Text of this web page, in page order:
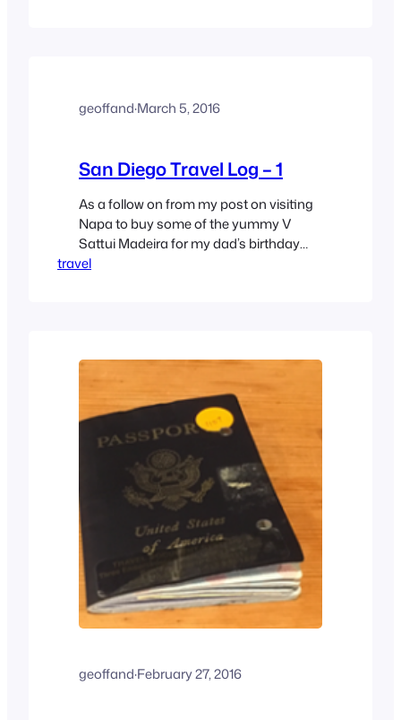
geoffand·March 5, 2016
San Diego Travel Log – 1
As a follow on from my post on visiting
Napa to buy some of the yummy V
Sattui Madeira for my dad’s birthday
party this weekend, we are now in San
travel
geoffand·February 27, 2016